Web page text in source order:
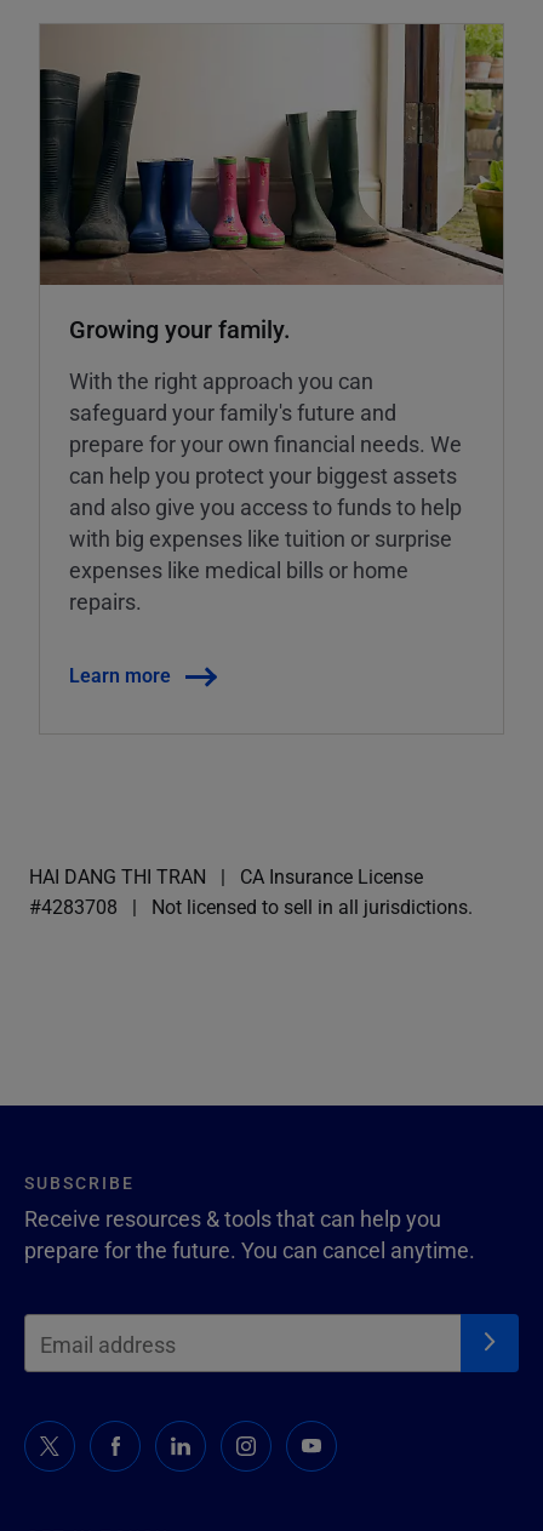
Growing your family.
With the right approach you can
safeguard your family's future and
prepare for your own financial needs. We
can help you protect your biggest assets
and also give you access to funds to help
with big expenses like tuition or surprise
expenses like medical bills or home
repairs.
Learn more
HAI DANG THI TRAN
CA Insurance License
#4283708
Not licensed to sell in all jurisdictions.
SUBSCRIBE
Receive resources & tools that can help you
prepare for the future. You can cancel anytime.